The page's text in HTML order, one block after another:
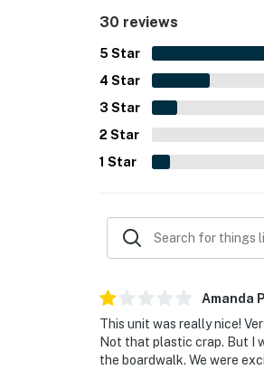
tennis court, workout
30 reviews
5 Star
4 Star
3 Star
2 Star
1 Star
Amanda P
This unit was really nice!
Not that plastic crap. But I
the boardwalk. We were